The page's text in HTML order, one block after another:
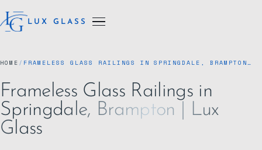
LUX GLASS
HOME / FRAMELESS GLASS RAILINGS IN SPRINGDALE, BRAMPTON…
Frameless Glass Railings in
Springdale, Brampton | Lux
Glass